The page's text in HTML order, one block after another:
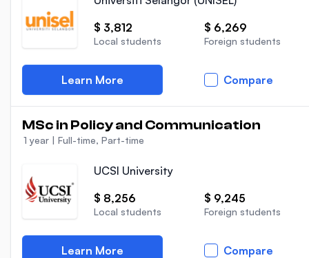
$ 3,812
Local students
$ 6,269
Foreign students
Learn More Compare
MSc in Policy and Communication
1 year | Full-time, Part-time
UCSI University
$ 8,256
Local students
$ 9,245
Foreign students
Learn More Compare